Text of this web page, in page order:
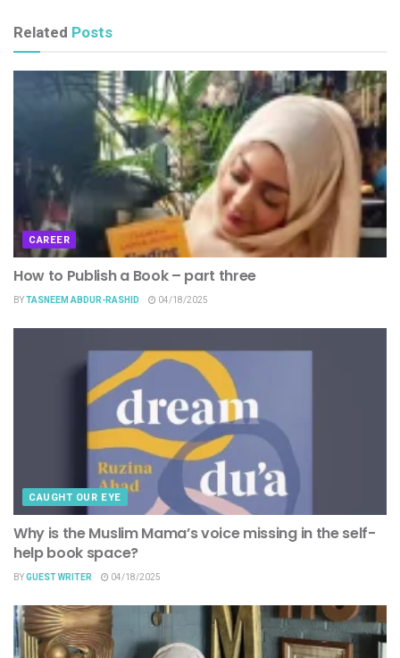
Related Posts
CAREER
How to Publish a Book – part three
BYTASNEEM ABDUR-RASHID 04/18/2025
CAUGHT OUR EYE
Why is the Muslim Mama’s voice missing in the self-
help book space?
BYGUEST WRITER 04/18/2025